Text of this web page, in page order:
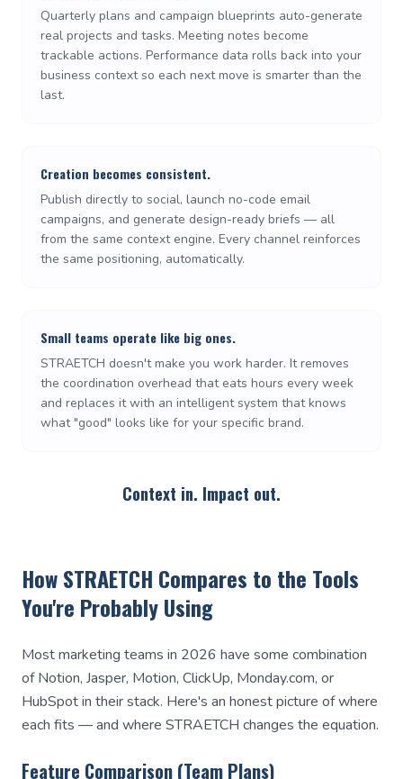
Quarterly plans and campaign blueprints auto-generate
real projects and tasks. Meeting notes become
trackable actions. Performance data rolls back into your
business context so each next move is smarter than the
last.
Creation becomes consistent.
Publish directly to social, launch no-code email
campaigns, and generate design-ready briefs — all
from the same context engine. Every channel reinforces
the same positioning, automatically.
Small teams operate like big ones.
STRAETCH doesn't make you work harder. It removes
the coordination overhead that eats hours every week
and replaces it with an intelligent system that knows
what "good" looks like for your specific brand.
Context in. Impact out.
How STRAETCH Compares to the Tools
You're Probably Using
Most marketing teams in 2026 have some combination
of Notion, Jasper, Motion, ClickUp, Monday.com, or
HubSpot in their stack. Here's an honest picture of where
each fits — and where STRAETCH changes the equation.
Feature Comparison (Team Plans)